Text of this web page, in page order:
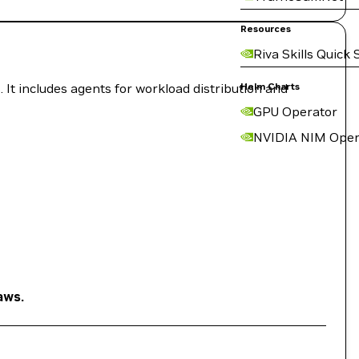
Resources
Riva Skills Quick
Helm Charts
GPU Operator
NVIDIA NIM
includes agents for workload distribution and